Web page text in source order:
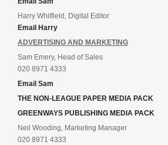
Harry Whitfield, Digital Editor
Email Harry
ADVERTISING AND MARKETING
Sam Emery, Head of Sales
020 8971 4333
Email Sam
THE NON-LEAGUE PAPER MEDIA PACK
GREENWAYS PUBLISHING MEDIA PACK
Neil Wooding, Marketing Manager
020 8971 4333